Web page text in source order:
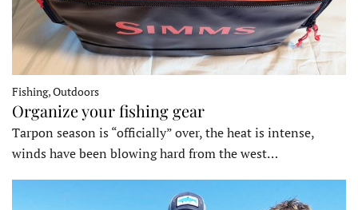
Fishing, Outdoors
Organize your fishing gear
Tarpon season is “officially” over, the heat is intense,
winds have been blowing hard from the west…